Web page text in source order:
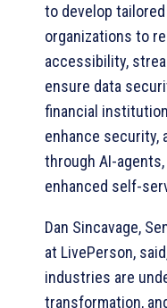
to develop
organizations to
accessibility,
ensure data
financial
enhance security,
through AI-
enhanced self-
Dan Sincavage,
at LivePerson,
industries are
transformation,